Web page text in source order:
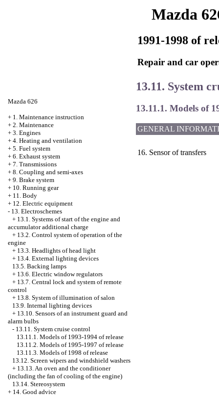
Mazda
1991-1998 of
Repair and car
Mazda 626
+ 1. Maintenance instruction
+ 2. Maintenance
+ 3. Engines
+ 4. Heating and ventilation
+ 5. Fuel system
+ 6. Exhaust system
+ 7. Transmissions
+ 8. Coupling and semi-axes
+ 9. Brake system
+ 10. Running gear
+ 11. Body
+ 12. Electric equipment
- 13. Electroschemes
+ 13.1. Systems of start of the engine and
accumulator additional charge
+ 13.2. Control system of operation of the
engine
+ 13.3. Headlights of head light
+ 13.4. External lighting devices
13.5. Backing lamps
+ 13.6. Electric window regulators
+ 13.7. Central lock and system of remote
control
+ 13.8. System of illumination of salon
13.9. Internal lighting devices
+ 13.10. Sensors of an instrument guard and
alarm bulbs
- 13.11. System cruise control
13.11.1. Models of 1993-1994 of release
13.11.2. Models of 1995-1997 of release
13.11.3. Models of 1998 of release
13.12. Screen wipers and windshield washers
+ 13.13. An oven and the conditioner
(including the fan of cooling of the engine)
13.14. Stereosystem
+ 14. Good advice
13.11. System
13.11.1. Models of
GENERAL
16. Sensor of transfers